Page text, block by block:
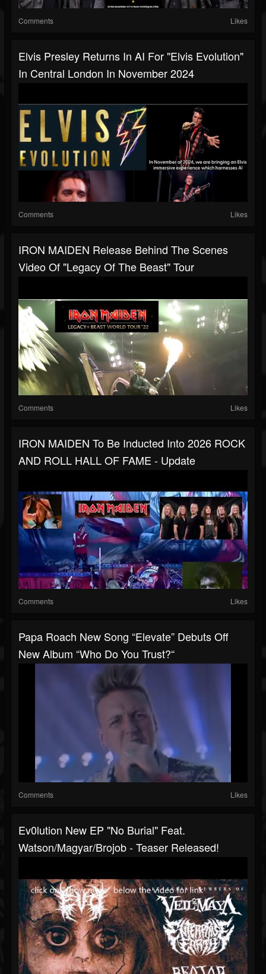
Comments Likes
Elvis Presley Returns In AI For "Elvis Evolution"
In Central London In November 2024
Comments Likes
IRON MAIDEN Release Behind The Scenes
Video Of "Legacy Of The Beast" Tour
Comments Likes
IRON MAIDEN To Be Inducted Into 2026 ROCK
AND ROLL HALL OF FAME - Update
Comments Likes
Papa Roach New Song “Elevate” Debuts Off
New Album “Who Do You Trust?“
Comments Likes
Ev0lution New EP "No Burial" Feat.
Watson/Magyar/Brojob - Teaser Released!